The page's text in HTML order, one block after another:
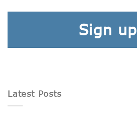
Sign up
Latest Posts